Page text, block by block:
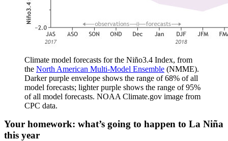
Climate model forecasts for the Niño3.4 Index, from
the North American Multi-Model Ensemble (NMME).
Darker purple envelope shows the range of 68% of all
model forecasts; lighter purple shows the range of 95%
of all model forecasts. NOAA Climate.gov image from
CPC data.
Your homework: what’s going to happen to La Niña
this year